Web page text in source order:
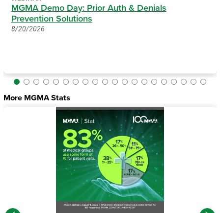
MGMA Demo Day: Prior Auth & Denials
Prevention Solutions
8/20/2026
More MGMA Stats